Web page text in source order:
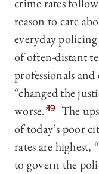
reason to care
everyday
of often-distant
professionals
“changed the
worse.”19 The
of today’s poor
rates are highest,
to govern the